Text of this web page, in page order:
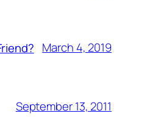
March 4, 2019
September 13, 2011